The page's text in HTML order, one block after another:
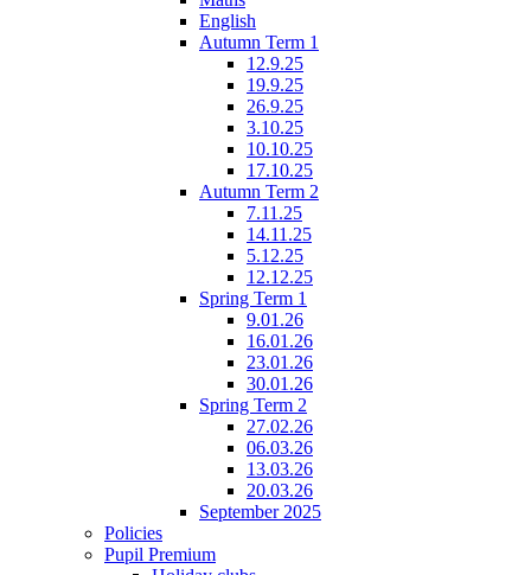
English
Autumn Term 1
12.9.25
19.9.25
26.9.25
3.10.25
10.10.25
17.10.25
Autumn Term 2
7.11.25
14.11.25
5.12.25
12.12.25
Spring Term 1
9.01.26
16.01.26
23.01.26
30.01.26
Spring Term 2
27.02.26
06.03.26
13.03.26
20.03.26
September 2025
Policies
Pupil Premium